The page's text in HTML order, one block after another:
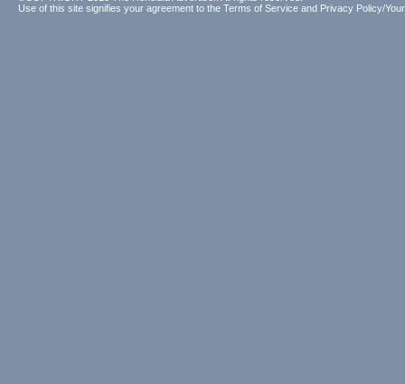
Use of this site signifies your agreement to the Terms of Service and Privacy Policy/